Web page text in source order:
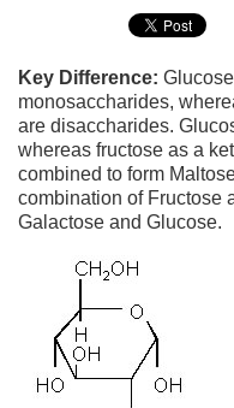
Key Difference:
monosaccharides,
are disaccharides.
whereas fructose as a
combined to form
combination of Fructose
Galactose and Glucose.